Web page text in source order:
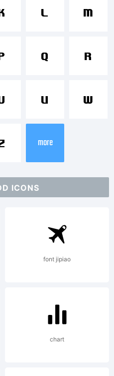
L M
Q R
V W
more
ICONS
font jipiao
chart